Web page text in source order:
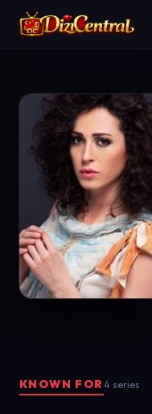
KNOWN FOR 4 series